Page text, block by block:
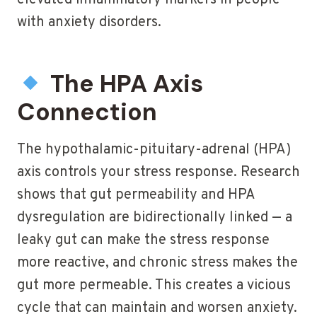
with anxiety disorders.
The HPA Axis
Connection
The hypothalamic-pituitary-adrenal (HPA)
axis controls your stress response. Research
shows that gut permeability and HPA
dysregulation are bidirectionally linked — a
leaky gut can make the stress response
more reactive, and chronic stress makes the
gut more permeable. This creates a vicious
cycle that can maintain and worsen anxiety.